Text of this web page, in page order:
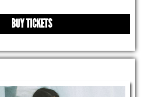
BUY TICKETS